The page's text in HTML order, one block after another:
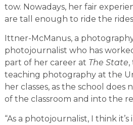
tow. Nowadays, her fair
are tall enough to ride the
Ittner-McManus, a
photojournalist who has
part of her career at The State,
teaching photography at the
her classes, as the school
of the classroom and into the
“As a photojournalist, I think